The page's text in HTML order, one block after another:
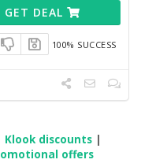
GET DEAL
100% SUCCESS
Klook discounts |
offers